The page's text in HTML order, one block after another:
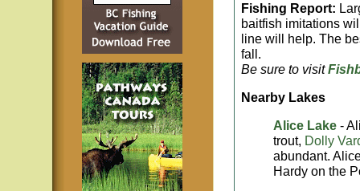
Fishing Report:
baitfish imitations
line will help. The
fall.
Be sure to visit
Nearby Lakes
Alice Lake -
trout, Dolly
abundant.
Hardy on the